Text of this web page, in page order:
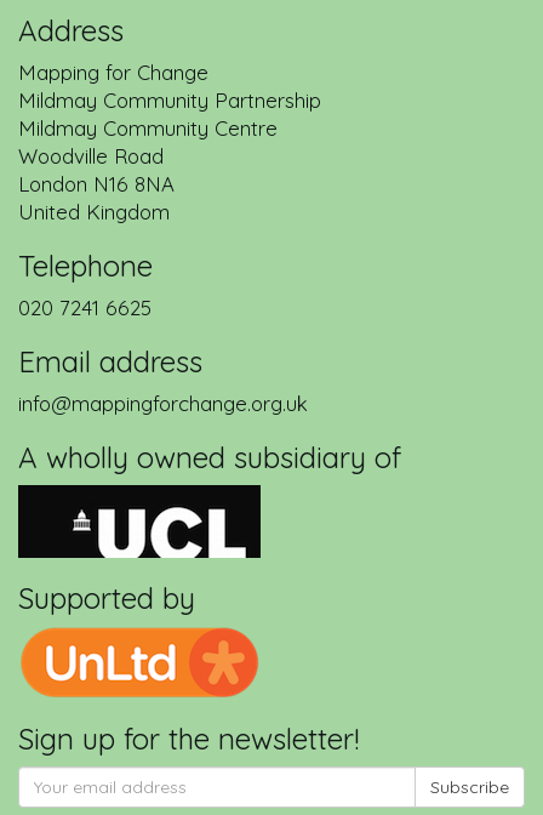
Address
Mapping for Change
Mildmay Community Partnership
Mildmay Community Centre
Woodville Road
London N16 8NA
United Kingdom
Telephone
020 7241 6625
Email address
info@mappingforchange.org.uk
A wholly owned subsidiary of
Supported by
Sign up for the newsletter!
Subscribe